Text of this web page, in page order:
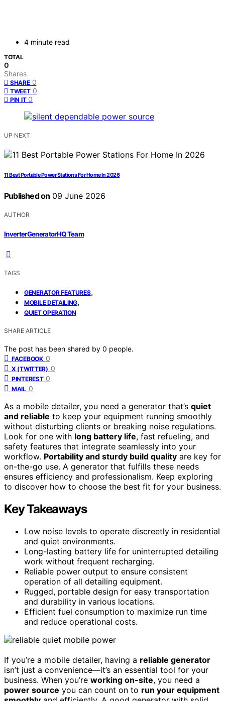
4 minute read
TOTAL
0
Shares
SHARE 0
TWEET 0
PIN IT 0
UP NEXT
11 Best Portable Power Stations For Home In 2026
Published on 09 June 2026
AUTHOR
InverterGeneratorHQ Team
TAGS
GENERATOR FEATURES,
MOBILE DETAILING,
QUIET OPERATION
SHARE ARTICLE
The post has been shared by 0 people.
FACEBOOK 0
X (TWITTER) 0
PINTEREST 0
MAIL 0
As a mobile detailer, you need a generator that’s quiet
and reliable to keep your equipment running smoothly
without disturbing clients or breaking noise regulations.
Look for one with long battery life, fast refueling, and
safety features that integrate seamlessly into your
workflow. Portability and sturdy build quality are key for
on-the-go use. A generator that fulfills these needs
ensures efficiency and professionalism. Keep exploring
to discover how to choose the best fit for your business.
Key Takeaways
Low noise levels to operate discreetly in residential
and quiet environments.
Long-lasting battery life for uninterrupted detailing
work without frequent recharging.
Reliable power output to ensure consistent
operation of all detailing equipment.
Rugged, portable design for easy transportation
and durability in various locations.
Efficient fuel consumption to maximize run time
and reduce operational costs.
If you’re a mobile detailer, having a reliable generator
isn’t just a convenience—it’s an essential tool for your
business. When you’re working on-site, you need a
power source you can count on to run your equipment